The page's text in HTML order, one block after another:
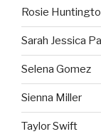
Rosie
Sarah Jessica
Selena Gomez
Sienna Miller
Taylor Swift